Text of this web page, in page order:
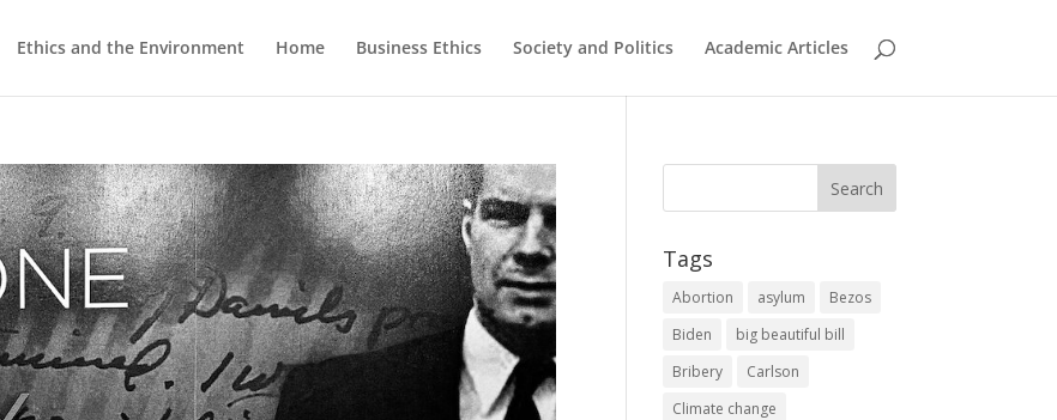
Ethics and the Environment Home Business Ethics Society and Politics Academic Articles
Tags
Abortion asylum
Bezos
Biden
big beautiful bill
Bribery
Carlson
Climate change